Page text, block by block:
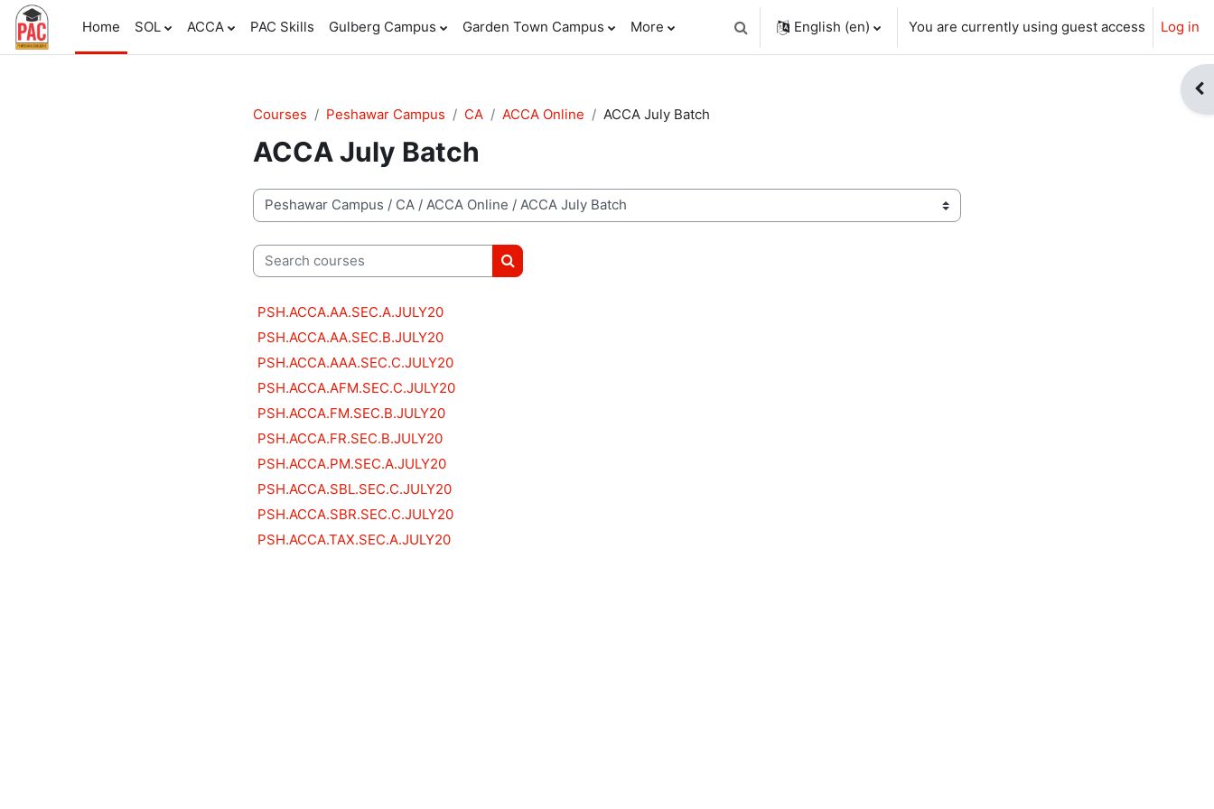
Skip to main content
Home
SOL ACCA PAC Skills Gulberg Campus Garden Town Campus More Toggle search input
English ‎(en)‎ You are currently using guest access Log in
Courses
Peshawar Campus CA ACCA Online ACCA July Batch
ACCA July Batch
Course categories
Search courses
Search courses
PSH.ACCA.AA.SEC.A.JULY20
PSH.ACCA.AA.SEC.B.JULY20
PSH.ACCA.AAA.SEC.C.JULY20
PSH.ACCA.AFM.SEC.C.JULY20
PSH.ACCA.FM.SEC.B.JULY20
PSH.ACCA.FR.SEC.B.JULY20
PSH.ACCA.PM.SEC.A.JULY20
PSH.ACCA.SBL.SEC.C.JULY20
PSH.ACCA.SBR.SEC.C.JULY20
PSH.ACCA.TAX.SEC.A.JULY20